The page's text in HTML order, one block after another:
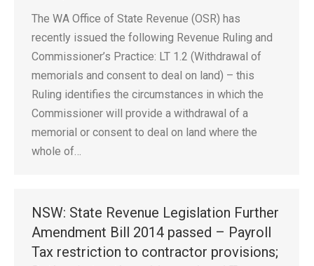
The WA Office of State Revenue (OSR) has
recently issued the following Revenue Ruling and
Commissioner’s Practice: LT 1.2 (Withdrawal of
memorials and consent to deal on land) – this
Ruling identifies the circumstances in which the
Commissioner will provide a withdrawal of a
memorial or consent to deal on land where the
whole of…
NSW: State Revenue Legislation Further
Amendment Bill 2014 passed – Payroll
Tax restriction to contractor provisions;